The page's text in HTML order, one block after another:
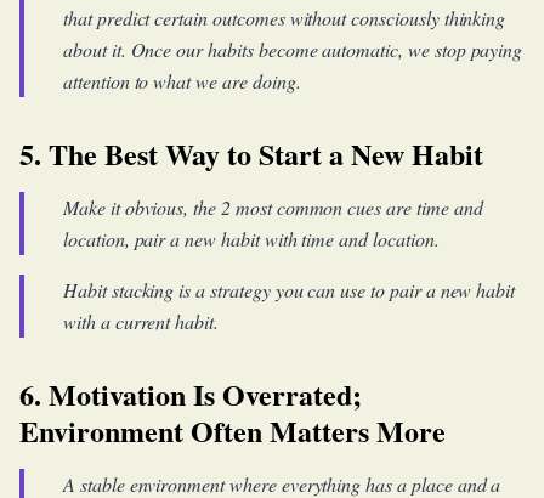
that predict certain outcomes without consciously thinking
about it. Once our habits become automatic, we stop paying
attention to what we are doing.
5. The Best Way to Start a New Habit
Make it obvious, the 2 most common cues are time and
location, pair a new habit with time and location.
Habit stacking is a strategy you can use to pair a new habit
with a current habit.
6. Motivation Is Overrated;
Environment Often Matters More
A stable environment where everything has a place and a